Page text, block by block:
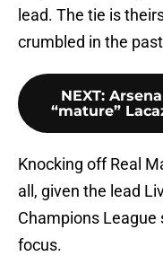
lead. The tie is
crumbled in the
NEXT:
“mature”
Knocking off Real
all, given the lead
Champions League
focus.